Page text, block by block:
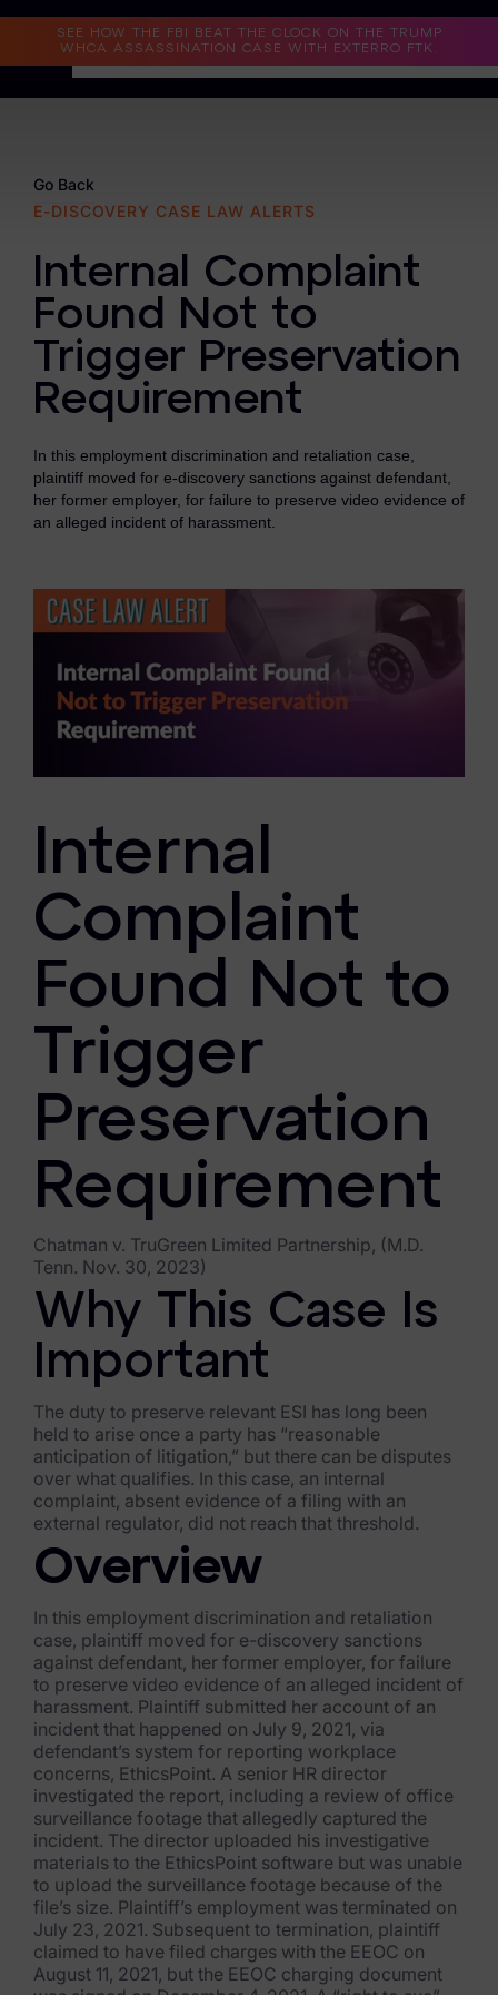
SEE HOW THE FBI BEAT THE CLOCK ON THE TRUMP
WHCA ASSASSINATION CASE WITH EXTERRO FTK.
Why Exterro?
Information Governance / IT & Security
Forensics & Investigations
Privacy & Compliance
Government & Public Sector
Law Enforcement
eDiscovery Products
Legal Hold & Preservation
Review
Remote Mobile Discovery
FOIA & Public Records Response
Digital Forensics Products
FTK (Standalone)
FTK Central
FTK Imager
Remote Endpoint Collection
FTK Connect
Cloud & SaaS Connectors
Ai Review Pack
Remote Mobile Discovery
Exterro Smart Breach Review
Data Governance Products
Data Retention
RoPA Manager
Exterro Assesement Manager
Data Subject Rights Manager
Consent & Preference Manager
Platform & Intelligence Products
Data Risk Management Platform
ARMOUR (Autonomous AI Framework)
Exterro Intelligence (AI Insights)
Exterro Assist (AI Assistant)
Connectors
Industries
Financial Services & Insurance
Go Back
E-DISCOVERY CASE LAW ALERTS
Internal Complaint
Found Not to
Trigger Preservation
Requirement
In this employment discrimination and retaliation case,
plaintiff moved for e-discovery sanctions against defendant,
her former employer, for failure to preserve video evidence of
an alleged incident of harassment.
Internal
Complaint
Found Not to
Trigger
Preservation
Requirement
Chatman v. TruGreen Limited Partnership, (M.D.
Tenn. Nov. 30, 2023)
Why This Case Is
Important
The duty to preserve relevant ESI has long been
held to arise once a party has “reasonable
anticipation of litigation,” but there can be disputes
over what qualifies. In this case, an internal
complaint, absent evidence of a filing with an
external regulator, did not reach that threshold.
Overview
In this employment discrimination and retaliation
case, plaintiff moved for e-discovery sanctions
against defendant, her former employer, for failure
to preserve video evidence of an alleged incident of
harassment. Plaintiff submitted her account of an
incident that happened on July 9, 2021, via
defendant’s system for reporting workplace
concerns, EthicsPoint. A senior HR director
investigated the report, including a review of office
surveillance footage that allegedly captured the
incident. The director uploaded his investigative
materials to the EthicsPoint software but was unable
to upload the surveillance footage because of the
file’s size. Plaintiff’s employment was terminated on
July 23, 2021. Subsequent to termination, plaintiff
claimed to have filed charges with the EEOC on
August 11, 2021, but the EEOC charging document